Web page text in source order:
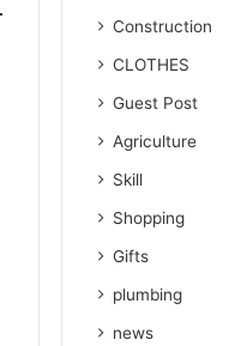
Construction
CLOTHES
Guest Post
Agriculture
Skill
Shopping
Gifts
plumbing
news